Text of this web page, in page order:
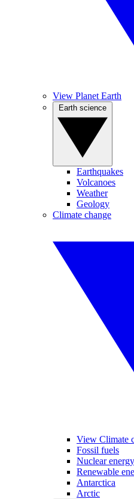
View Planet Earth
Earthquakes
Volcanoes
Weather
Geology
Climate change
View Climate
Fossil fuels
Nuclear energy
Renewable
Antarctica
Arctic